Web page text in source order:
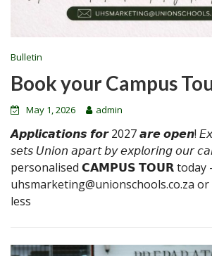
Bulletin
Book your Campus
May 1, 2026 admin
𝘼𝙥𝙥𝙡𝙞𝙘𝙖𝙩𝙞𝙤𝙣𝙨 𝙛𝙤𝙧 2027 𝙖𝙧𝙚 𝙤𝙥𝙚𝙣!
𝘴𝘦𝘵𝘴 𝘜𝘯𝘪𝘰𝘯 𝘢𝘱𝘢𝘳𝘵 𝘣𝘺 𝘦𝘹𝘱𝘭𝘰𝘳𝘪𝘯𝘨 𝘰𝘶𝘳
personalised 𝗖𝗔𝗠𝗣𝗨𝗦 𝗧𝗢𝗨𝗥 today
uhsmarketing@unionschools.co.za or
less